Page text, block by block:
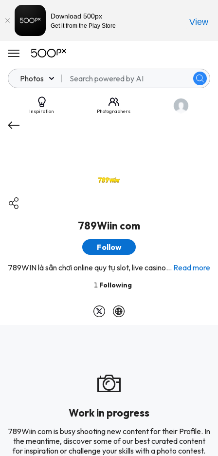
Photos
Inspiration Photographers
789Wiin com
Follow
789WIN là sân chơi online quy tụ slot, live casino... Read more
1 Following
Work in progress
789Wiin com is busy shooting new content for their Profile. In
the meantime, discover some of our best curated content
for inspiration or challenge your skills with a photo contest.
Download 500px
Get it from the Play Store View